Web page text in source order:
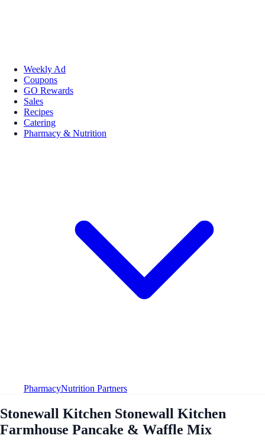
Weekly Ad
Coupons
GO Rewards
Sales
Recipes
Catering
Pharmacy & Nutrition
PharmacyNutrition Partners
Stonewall Kitchen Stonewall Kitchen
Farmhouse Pancake & Waffle Mix